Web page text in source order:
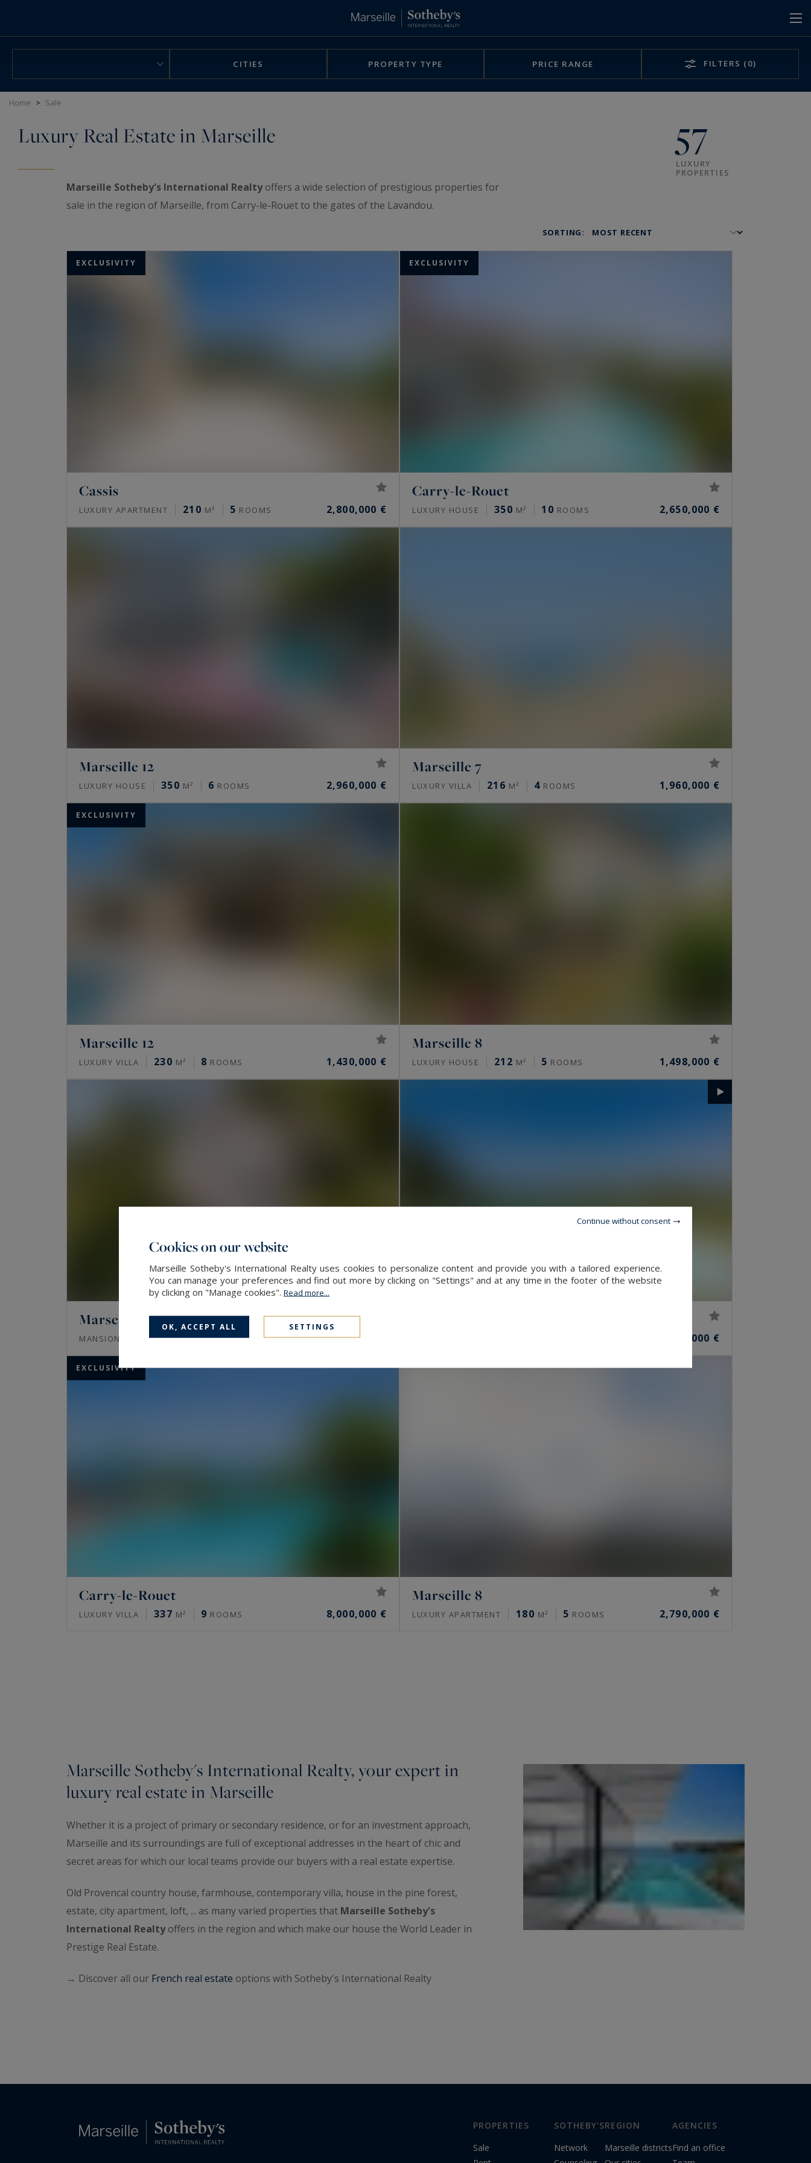
CITIES PROPERTY TYPE PRICE RANGE FILTERS (0)
Home > Sale
Luxury Real Estate in Marseille 57
LUXURY
PROPERTIES
Marseille Sotheby's International Realtyoffers a wide selection of prestigious properties for
sale in the region of Marseille, from Carry-le-Rouet to the gates of the Lavandou.
SORTING:
EXCLUSIVITY
Cassis
LUXURY APARTMENT 210 M² 5 ROOMS 2,800,000 €
EXCLUSIVITY
Carry-le-Rouet
LUXURY HOUSE 350 M² 10 ROOMS 2,650,000 €
Marseille 12
LUXURY HOUSE 350 M² 6 ROOMS 2,960,000 €
Marseille 7
LUXURY VILLA 216 M² 4 ROOMS 1,960,000 €
EXCLUSIVITY
Marseille 12
LUXURY VILLA 230 M² 8 ROOMS 1,430,000 €
Marseille 8
LUXURY HOUSE 212 M² 5 ROOMS 1,498,000 €
Marseille 7
MANSION 342M² 11ROOMS 3,175,000 € 4,350,000 €
EXCLUSIVITY
Carry-le-Rouet
LUXURY VILLA 337 M² 9 ROOMS 8,000,000 €
Marseille 8
LUXURY APARTMENT 180 M² 5 ROOMS 2,790,000 €
Marseille Sotheby's International Realty, your expert in
luxury real estate in Marseille
Whether it is a project of primary or secondary residence, or for an investment approach,
Marseille and its surroundings are full of exceptional addresses in the heart of chic and
secret areas for which our local teams provide our buyers with a real estate expertise.
Old Provencal country house, farmhouse, contemporary villa, house in the pine forest,
estate, city apartment, loft, ... as many varied properties that Marseille Sotheby's
International Realtyoffers in the region and which make our house the World Leader in
Prestige Real Estate.
→ Discover all our French real estate options with Sotheby's International Realty
PROPERTIES
Sale
SOTHEBY'S
Network
REGION
Marseille districts
AGENCIES
Find an office
Cookies on our website
Marseille Sotheby's International Realty uses cookies to personalize content and provide you with a tailored experience.
You can manage your preferences and find out more by clicking on "Settings" and at any time in the footer of the website
by clicking on "Manage cookies". Read more...
OK, ACCEPT ALL SETTINGS
Continue without consent